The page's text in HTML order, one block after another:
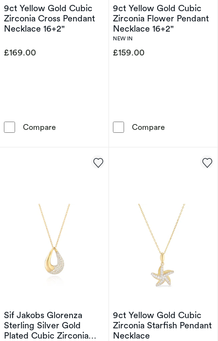
9ct Yellow Gold Cubic
Zirconia Cross Pendant
Necklace 16+2"
£169.00
Compare 9ct Yellow Gold Cubic Zirconia Cross
9ct Yellow Gold Cubic
Zirconia Flower Pendant
Necklace 16+2"
NEW IN
£159.00
Compare
Sif Jakobs Glorenza
Sterling Silver Gold
Plated Cubic Zirconia
9ct Yellow Gold Cubic
Zirconia Starfish Pendant
Necklace